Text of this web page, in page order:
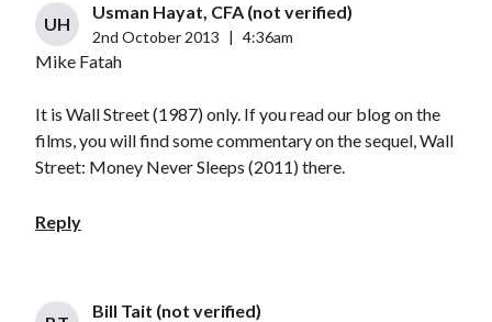
UH
Usman Hayat, CFA (not verified)
2nd October 2013 4:36am
Mike Fatah
It is Wall Street (1987) only. If you read our blog on the
films, you will find some commentary on the sequel, Wall
Street: Money Never Sleeps (2011) there.
Reply
Bill Tait (not verified)